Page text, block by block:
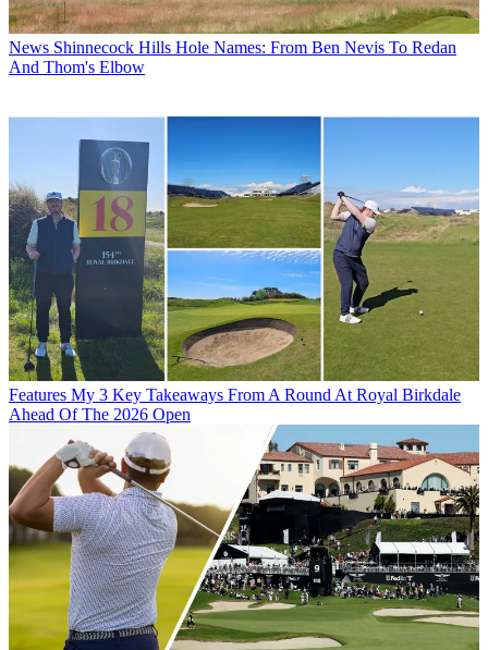
News Shinnecock Hills Hole Names: From Ben Nevis To Redan
And Thom's Elbow
Features My 3 Key Takeaways From A Round At Royal Birkdale
Ahead Of The 2026 Open